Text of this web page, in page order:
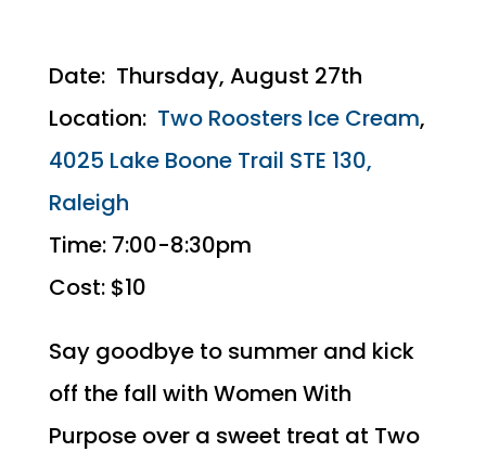
Date: Thursday, August 27th
Location: Two Roosters Ice Cream,
4025 Lake Boone Trail STE 130,
Raleigh
Time: 7:00-8:30pm
Cost: $10
Say goodbye to summer and kick
off the fall with Women With
Purpose over a sweet treat at Two